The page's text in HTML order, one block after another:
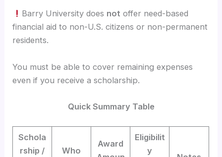
Barry University does not offer need-based
financial aid to non-U.S. citizens or non-permanent
residents.
You must be able to cover remaining expenses
even if you receive a scholarship.
Quick Summary Table
Schola
rship /
Who
Award
Eligibilit
y